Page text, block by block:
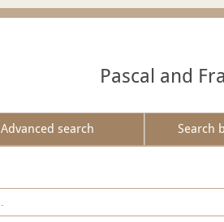
Pascal and
Advanced search Search